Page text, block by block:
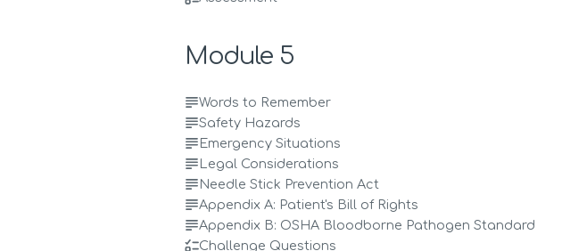
Module 5
Words to Remember
Safety Hazards
Emergency Situations
Legal Considerations
Needle Stick Prevention Act
Appendix A: Patient's Bill of Rights
Appendix B: OSHA Bloodborne Pathogen Standard
Challenge Questions